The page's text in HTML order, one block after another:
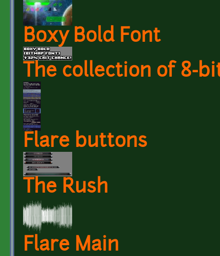
Boxy Bold Font
The collection of 8-
Flare buttons
The Rush
Flare Main